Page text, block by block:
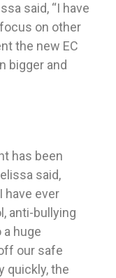
said, “I have
on other
the new EC
bigger and
has been
said,
have ever
anti-bullying
huge
our safe
quickly, the